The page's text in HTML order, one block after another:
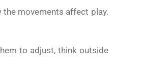
the movements affect play.
to adjust, think outside